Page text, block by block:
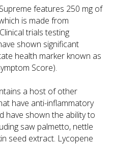
features 250 mg of
is made from
trials testing
shown significant
health marker known as
Score).
a host of other
have anti-inflammatory
have shown the ability to
saw palmetto, nettle
seed extract. Lycopene